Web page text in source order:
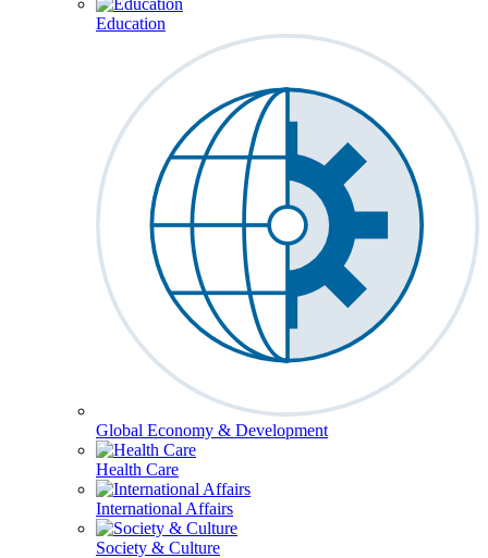
Education
Global Economy & Development
Health Care
International Affairs
Society & Culture